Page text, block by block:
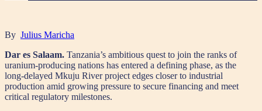
By Julius Maricha
Dar es Salaam. Tanzania’s ambitious quest to join the ranks of
uranium-producing nations has entered a defining phase, as the
long-delayed Mkuju River project edges closer to industrial
production amid growing pressure to secure financing and meet
critical regulatory milestones.